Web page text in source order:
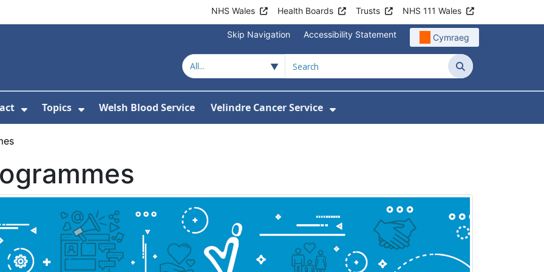
NHS Wales Health Boards Trusts NHS 111 Wales
Skip Navigation Accessibility Statement Cymraeg
Search
About usFor News
Show Submenu For Contact
Topics
Show Submenu For Topics
Welsh Blood Service Velindre Cancer Service
Show Submenu For Velindre Cancer